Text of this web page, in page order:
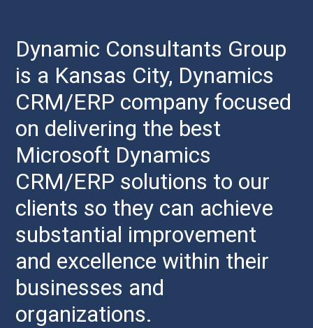
Dynamic Consultants Group
is a Kansas City, Dynamics
CRM/ERP company focused
on delivering the best
Microsoft Dynamics
CRM/ERP solutions to our
clients so they can achieve
substantial improvement
and excellence within their
businesses and
organizations.